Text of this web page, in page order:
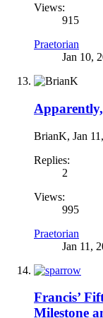
Views:
915
Praetorian
Jan 10,
BrianK, Jan
Replies:
2
Views:
995
Praetorian
Jan 11,
Francis’
Milestone